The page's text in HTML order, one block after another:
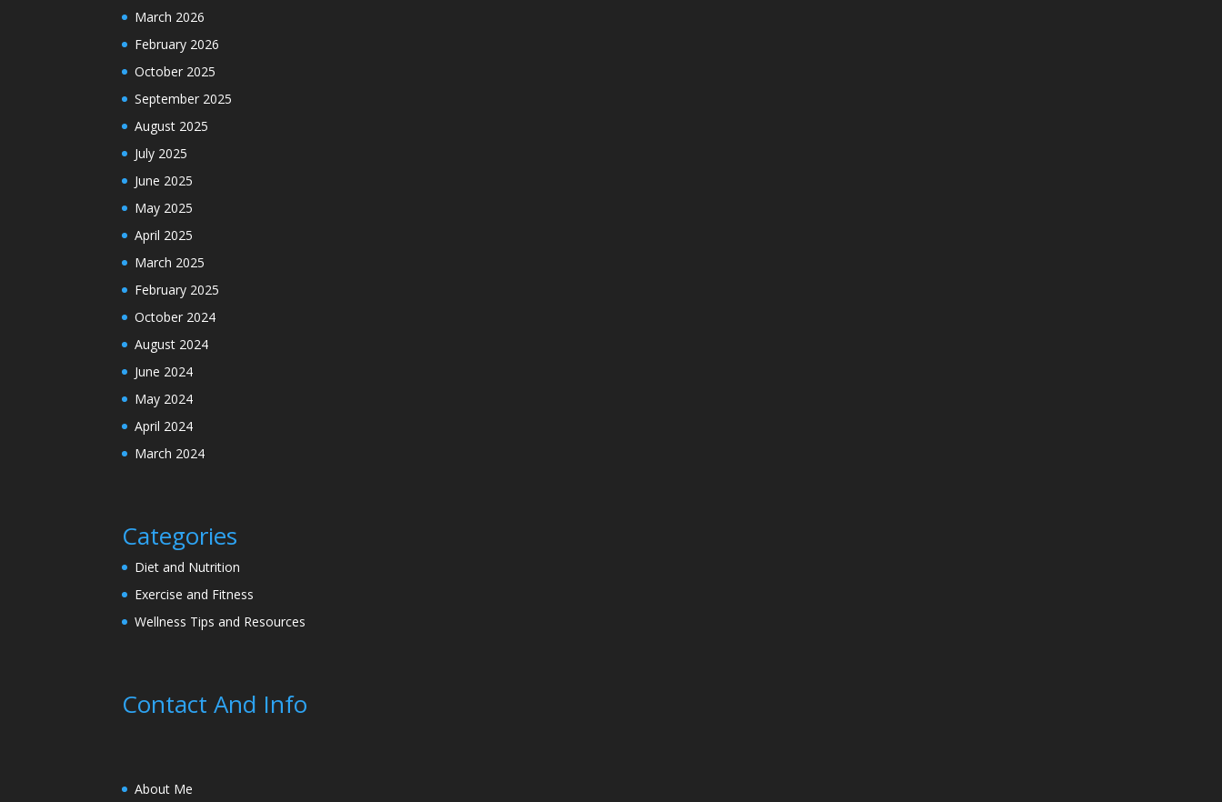
March 2026
February 2026
October 2025
September 2025
August 2025
July 2025
June 2025
May 2025
April 2025
March 2025
February 2025
October 2024
August 2024
June 2024
May 2024
April 2024
March 2024
Categories
Diet and Nutrition
Exercise and Fitness
Wellness Tips and Resources
Contact And Info
About Me